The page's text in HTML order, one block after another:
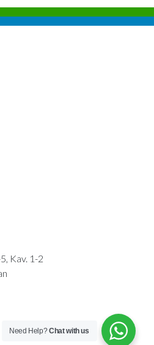
Kav. 1-2
Need Help?Chat with us